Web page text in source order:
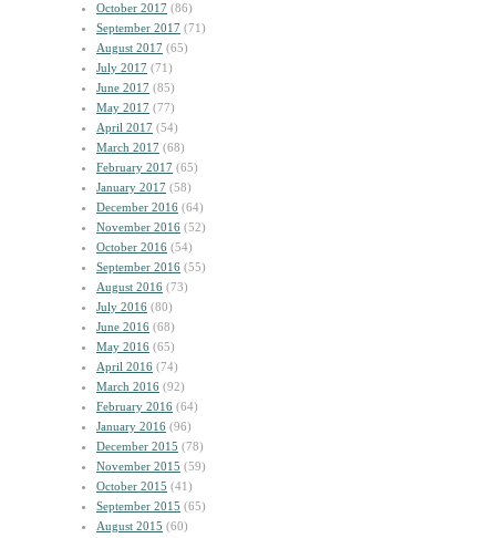
October 2017 (86)
September 2017 (71)
August 2017 (65)
July 2017 (71)
June 2017 (85)
May 2017 (77)
April 2017 (54)
March 2017 (68)
February 2017 (65)
January 2017 (58)
December 2016 (64)
November 2016 (52)
October 2016 (54)
September 2016 (55)
August 2016 (73)
July 2016 (80)
June 2016 (68)
May 2016 (65)
April 2016 (74)
March 2016 (92)
February 2016 (64)
January 2016 (96)
December 2015 (78)
November 2015 (59)
October 2015 (41)
September 2015 (65)
August 2015 (60)